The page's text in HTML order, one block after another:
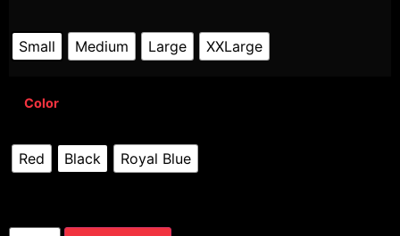
Small Medium Large XXLarge
Color
Red Black Royal Blue